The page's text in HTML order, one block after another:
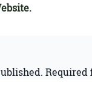
Required